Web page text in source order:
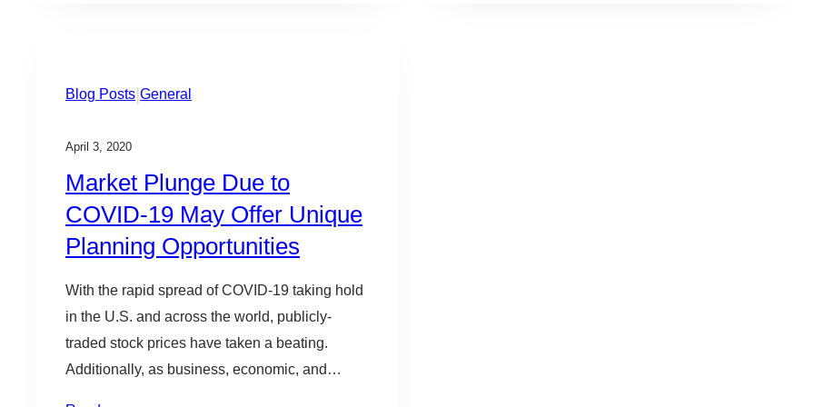
Blog Posts|General
April 3, 2020
Market Plunge Due to
COVID-19 May Offer Unique
Planning Opportunities
With the rapid spread of COVID-19 taking hold
in the U.S. and across the world, publicly-
traded stock prices have taken a beating.
Additionally, as business, economic, and